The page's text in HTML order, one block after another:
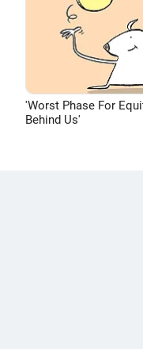
'Worst Phase For
Behind Us'